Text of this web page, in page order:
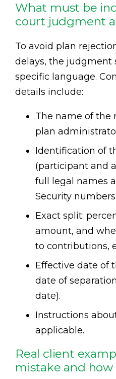
What must be
court judgment
To avoid plan
delays, the judgment
specific language.
details include:
The name of the
plan
Identification of
(participant and
full legal names
Security
Exact split:
amount, and
to contributions,
Effective date of
date of
date).
Instructions
applicable.
Real client
mistake and